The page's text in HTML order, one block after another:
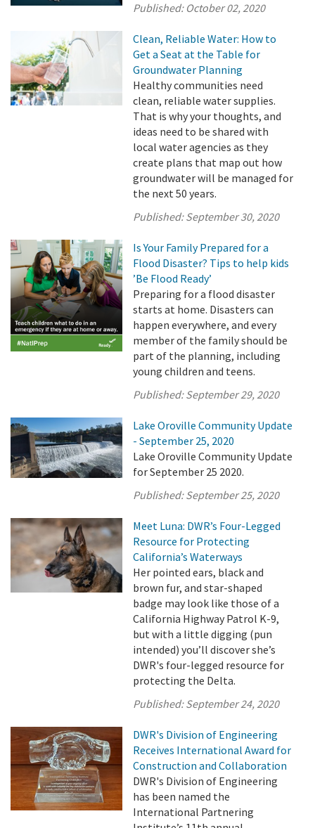
Published: October 02, 2020
Clean, Reliable Water: How to
Get a Seat at the Table for
Groundwater Planning
Healthy communities need
clean, reliable water supplies.
That is why your thoughts, and
ideas need to be shared with
local water agencies as they
create plans that map out how
groundwater will be managed for
the next 50 years.
Published:September 30, 2020
Is Your Family Prepared for a
Flood Disaster? Tips to help kids
’Be Flood Ready’
Preparing for a flood disaster
starts at home. Disasters can
happen everywhere, and every
member of the family should be
part of the planning, including
young children and teens.
Published:September 29, 2020
Lake Oroville Community Update
- September 25, 2020
Lake Oroville Community Update
for September 25 2020.
Published:September 25, 2020
Meet Luna: DWR’s Four-Legged
Resource for Protecting
California’s Waterways
Her pointed ears, black and
brown fur, and star-shaped
badge may look like those of a
California Highway Patrol K-9,
but with a little digging (pun
intended) you’ll discover she’s
DWR's four-legged resource for
protecting the Delta.
Published:September 24, 2020
DWR's Division of Engineering
Receives International Award for
Construction and Collaboration
DWR's Division of Engineering
has been named the
International Partnering